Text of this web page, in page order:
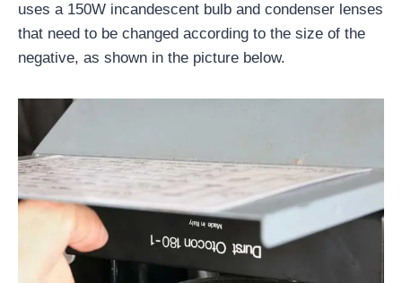
uses a 150W incandescent bulb and condenser lenses
that need to be changed according to the size of the
negative, as shown in the picture below.